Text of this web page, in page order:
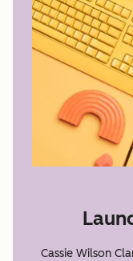
Cassie Wilson